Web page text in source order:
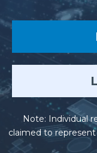
Note: Individual
claimed to